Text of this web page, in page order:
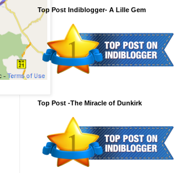
Top Post Indiblogger- A Lille Gem
Top Post -The Miracle of Dunkirk